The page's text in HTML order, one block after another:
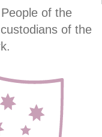
of the
of the